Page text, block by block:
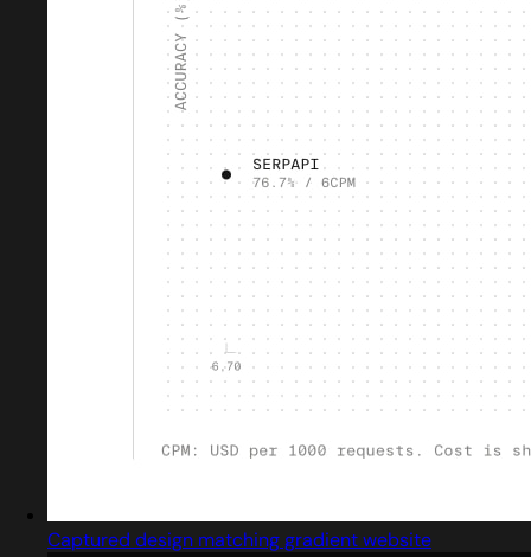
Captured design matching gradient website